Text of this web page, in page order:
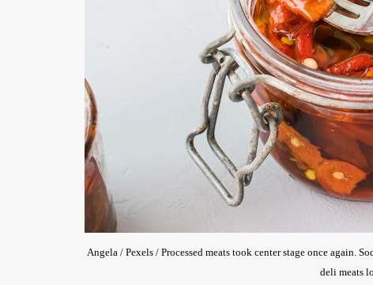
Angela / Pexels / Processed meats took center stage once again.
deli meats